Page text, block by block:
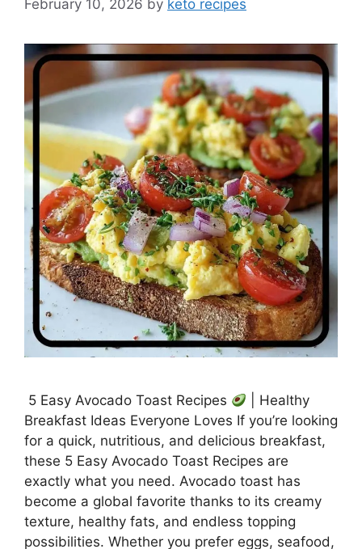
February 10, 2026 by keto recipes
5 Easy Avocado Toast Recipes
| Healthy
Breakfast Ideas Everyone Loves If you’re looking
for a quick, nutritious, and delicious breakfast,
these 5 Easy Avocado Toast Recipes are
exactly what you need. Avocado toast has
become a global favorite thanks to its creamy
texture, healthy fats, and endless topping
possibilities. Whether you prefer eggs, seafood,